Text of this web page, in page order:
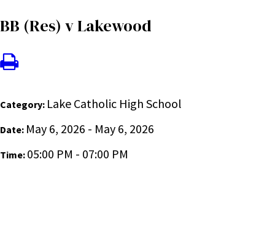
BB (Res) v Lakewood
Category: Lake Catholic High School
Date: May 6, 2026 - May 6, 2026
Time: 05:00 PM - 07:00 PM